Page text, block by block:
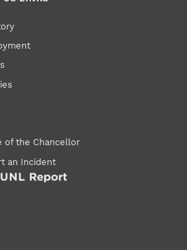
of the Chancellor
an Incident